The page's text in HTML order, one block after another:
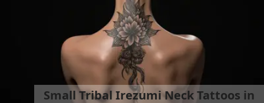
Small Tribal Irezumi Neck Tattoos in